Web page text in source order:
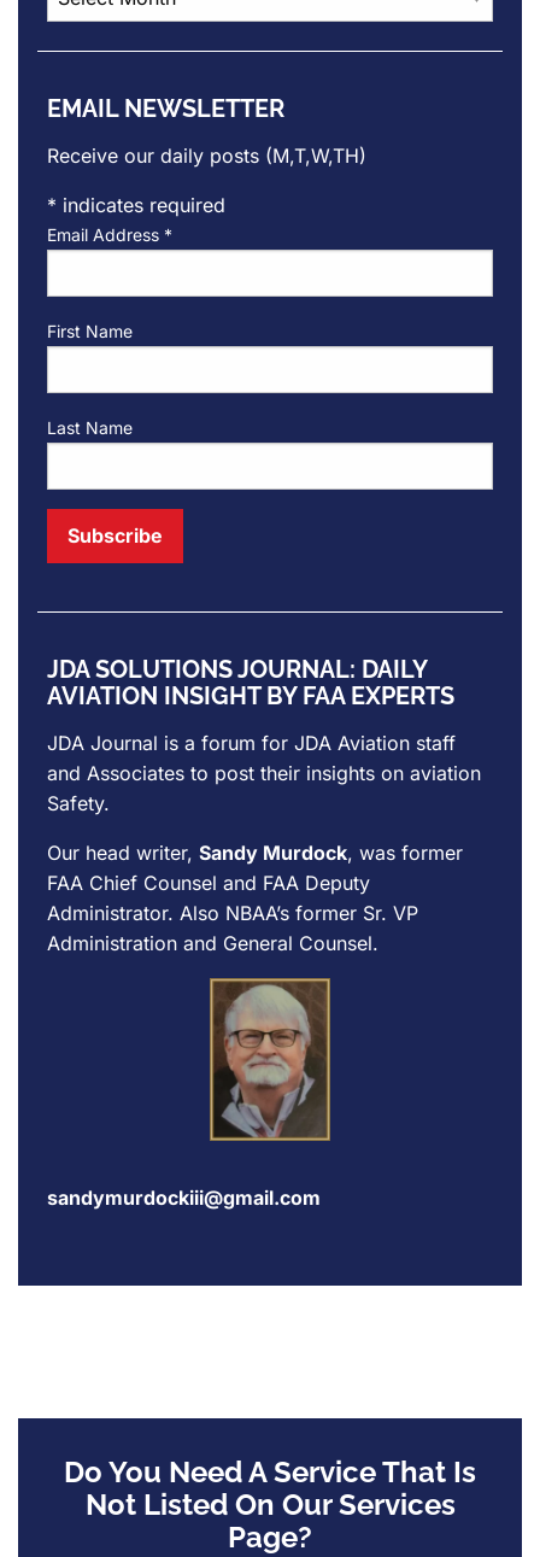
Archives
EMAIL NEWSLETTER
Receive our daily posts (M,T,W,TH)
* indicates required
Email Address *
First Name
Last Name
JDA SOLUTIONS JOURNAL: DAILY
AVIATION INSIGHT BY FAA EXPERTS
JDA Journal is a forum for JDA Aviation staff
and Associates to post their insights on aviation
Safety.
Our head writer, Sandy Murdock, was former
FAA Chief Counsel and FAA Deputy
Administrator. Also NBAA’s former Sr. VP
Administration and General Counsel.
sandymurdockiii@gmail.com
Do You Need A Service That Is
Not Listed On Our Services
Page?